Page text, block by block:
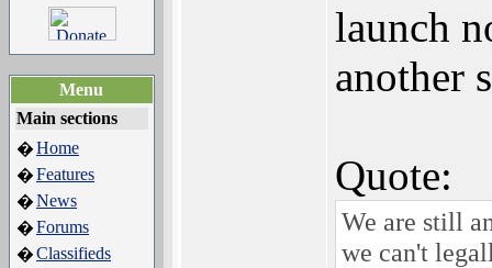
Menu
Main sections
�Home
�Features
�News
�Forums
�Classifieds
launch
another
Quote:
We are still
we can't